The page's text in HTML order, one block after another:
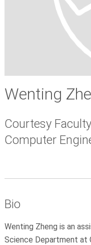
Wenting
Courtesy
Computer
Bio
Wenting Zheng is an
Science Department at